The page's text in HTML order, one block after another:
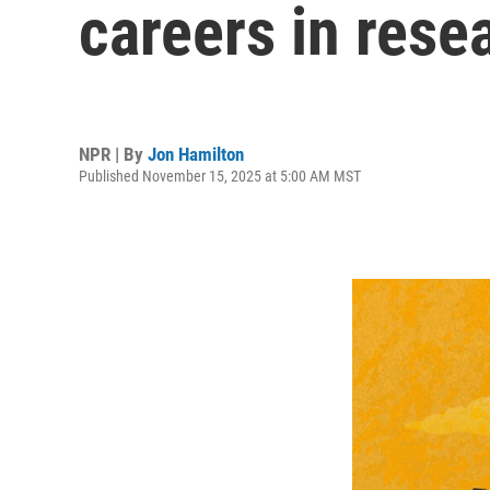
careers in
NPR | By Jon Hamilton
Published November 15, 2025 at 5:00 AM MST